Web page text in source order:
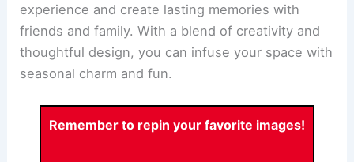
experience and create lasting memories with
friends and family. With a blend of creativity and
thoughtful design, you can infuse your space with
seasonal charm and fun.
Remember to repin your favorite images!